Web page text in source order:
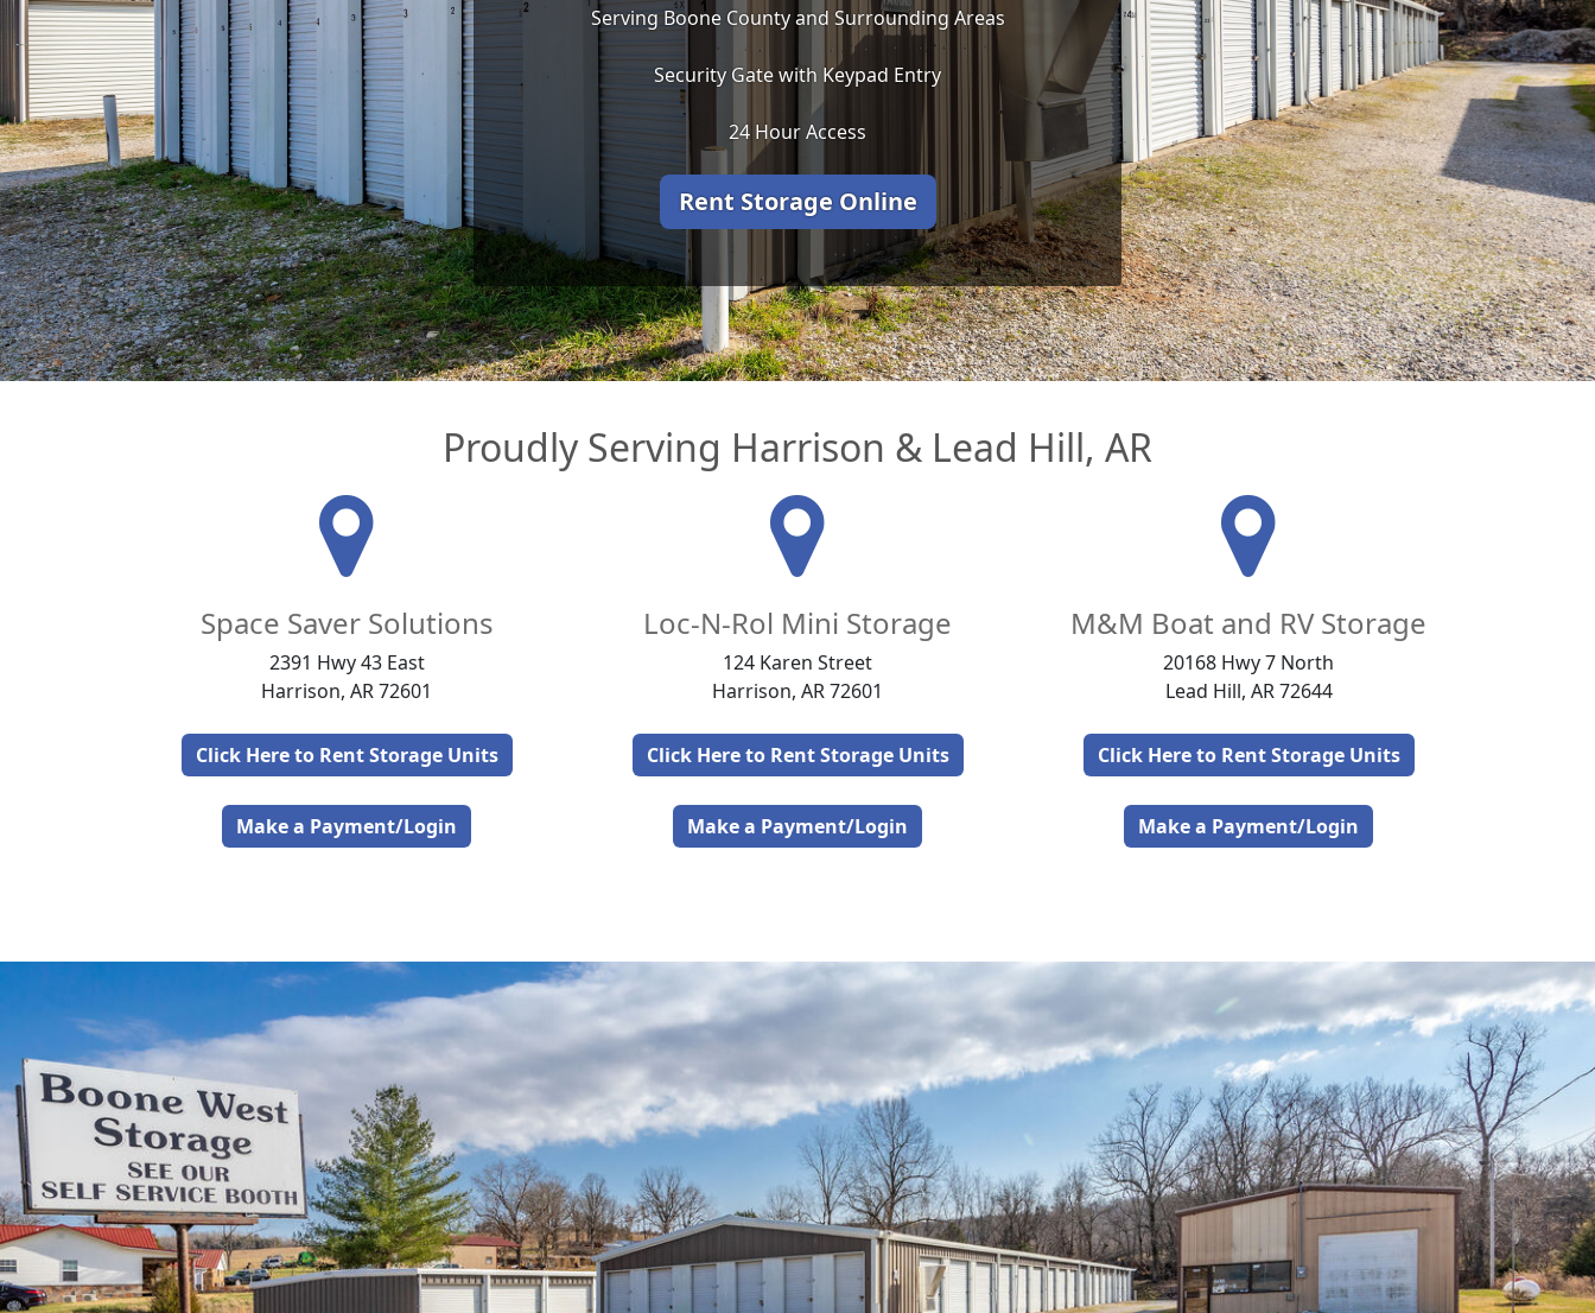
Serving Boone County and Surrounding Areas
Security Gate with Keypad Entry
24 Hour Access
Rent Storage Online
Proudly Serving Harrison & Lead Hill, AR
Space Saver Solutions
2391 Hwy 43 East
Harrison, AR 72601
Click Here to Rent Storage Units
Make a Payment/Login
Loc-N-Rol Mini Storage
124 Karen Street
Harrison, AR 72601
Click Here to Rent Storage Units
Make a Payment/Login
M&M Boat and RV Storage
20168 Hwy 7 North
Lead Hill, AR 72644
Click Here to Rent Storage Units
Make a Payment/Login